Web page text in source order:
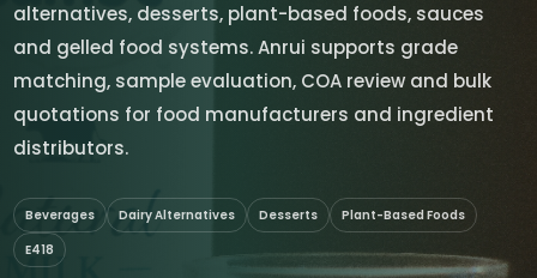
alternatives, desserts, plant-based foods, sauces
and gelled food systems. Anrui supports grade
matching, sample evaluation, COA review and bulk
quotations for food manufacturers and ingredient
distributors.
Beverages Dairy Alternatives Desserts
Plant-Based Foods
E418